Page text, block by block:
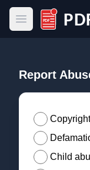
Open main menu
PDF Host
Report
Copyright
Child